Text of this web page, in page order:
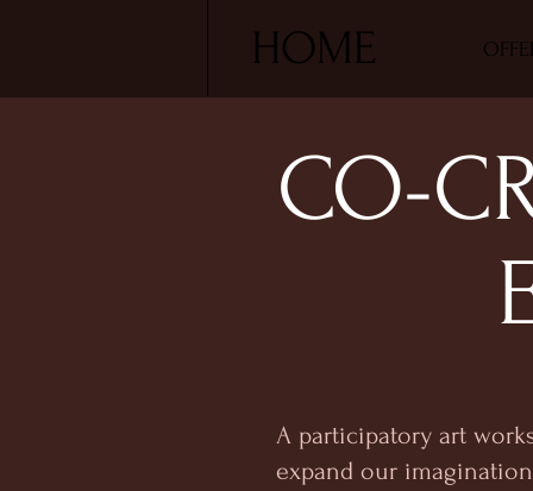
HOME
A participatory art
expand our
CO-